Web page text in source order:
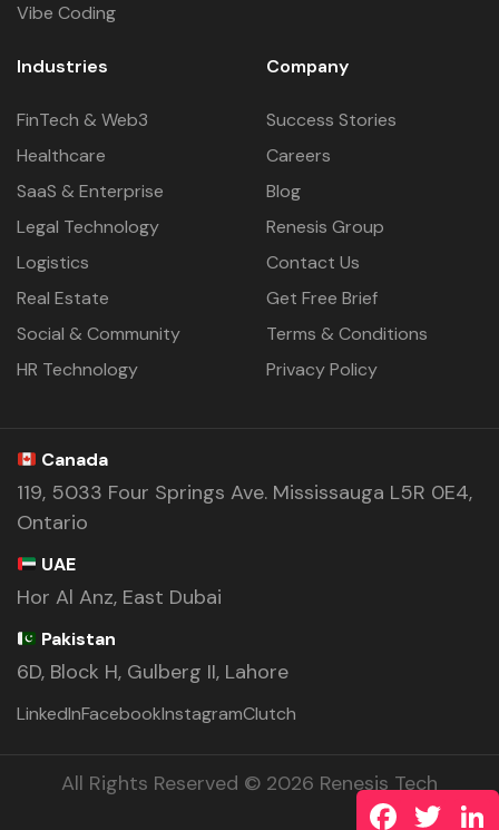
Facebook
Vibe Coding
Industries
FinTech & Web3
Healthcare
SaaS & Enterprise
Legal Technology
Logistics
Real Estate
Social & Community
HR Technology
Company
Success Stories
Careers
Blog
Renesis Group
Contact Us
Get Free Brief
Terms & Conditions
Privacy Policy
Canada
119, 5033 Four Springs Ave. Mississauga L5R 0E4,
Ontario
UAE
Hor Al Anz, East Dubai
Pakistan
6D, Block H, Gulberg II, Lahore
LinkedInFacebookInstagramClutch
All Rights Reserved © 2026 Renesis Tech